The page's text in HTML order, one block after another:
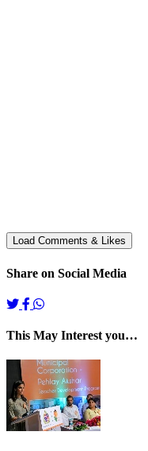
Share on Social Media
This May Interest you…